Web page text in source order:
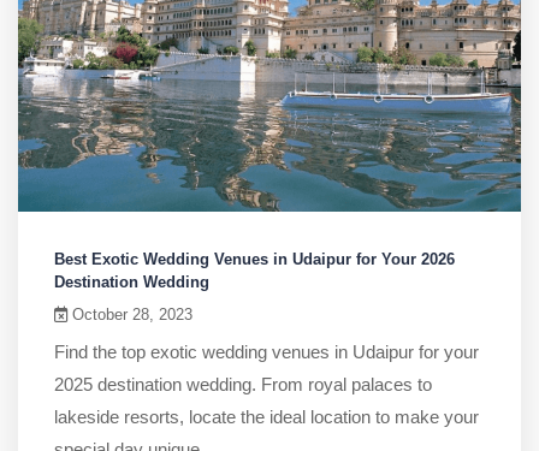
Best Exotic Wedding Venues in Udaipur for Your 2026
Destination Wedding
October 28, 2023
Find the top exotic wedding venues in Udaipur for your
2025 destination wedding. From royal palaces to
lakeside resorts, locate the ideal location to make your